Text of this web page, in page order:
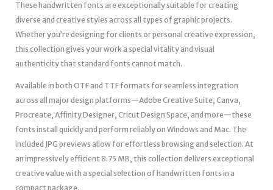
These handwritten fonts are exceptionally suitable for creating
diverse and creative styles across all types of graphic projects.
Whether you’re designing for clients or personal creative expression,
this collection gives your work a special vitality and visual
authenticity that standard fonts cannot match.
Available in both OTF and TTF formats for seamless integration
across all major design platforms—Adobe Creative Suite, Canva,
Procreate, Affinity Designer, Cricut Design Space, and more—these
fonts install quickly and perform reliably on Windows and Mac. The
included JPG previews allow for effortless browsing and selection. At
an impressively efficient 8.75 MB, this collection delivers exceptional
creative value with a special selection of handwritten fonts in a
compact package.